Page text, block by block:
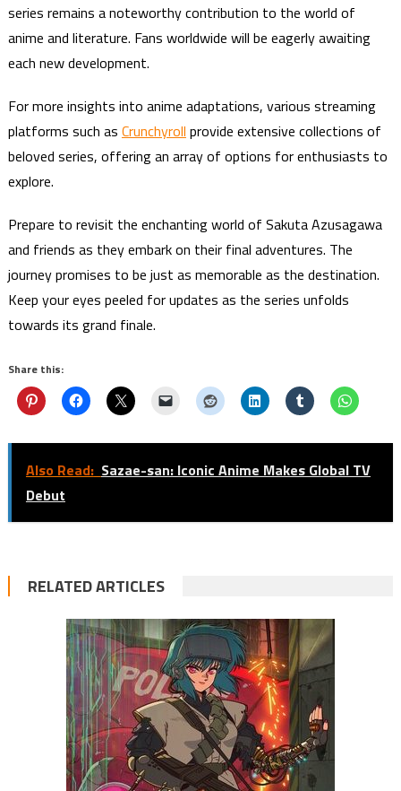
series remains a noteworthy contribution to the world of
anime and literature. Fans worldwide will be eagerly awaiting
each new development.
For more insights into anime adaptations, various streaming
platforms such as Crunchyroll provide extensive collections of
beloved series, offering an array of options for enthusiasts to
explore.
Prepare to revisit the enchanting world of Sakuta Azusagawa
and friends as they embark on their final adventures. The
journey promises to be just as memorable as the destination.
Keep your eyes peeled for updates as the series unfolds
towards its grand finale.
Share this:
Also Read: Sazae-san: Iconic Anime Makes Global TV
Debut
RELATED ARTICLES